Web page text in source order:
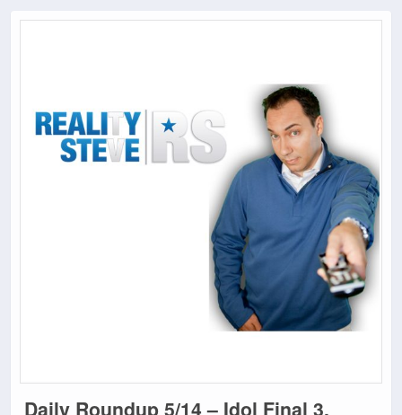
Daily Roundup 5/14 – Idol Final 3,